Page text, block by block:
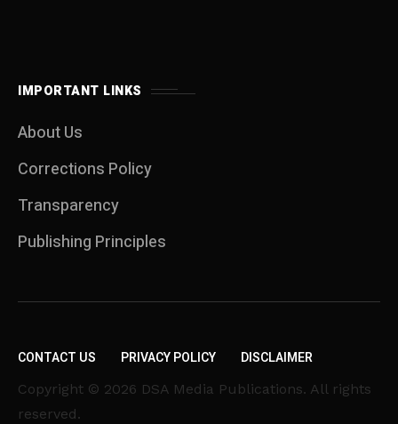
IMPORTANT LINKS
About Us
Corrections Policy
Transparency
Publishing Principles
CONTACT US PRIVACY POLICY DISCLAIMER
Copyright © 2026 DSA Media Publications. All rights
reserved.